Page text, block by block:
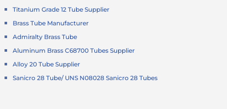
Titanium Grade 12 Tube Supplier
Brass Tube Manufacturer
Admiralty Brass Tube
Aluminum Brass C68700 Tubes Supplier
Alloy 20 Tube Supplier
Sanicro 28 Tube/ UNS N08028 Sanicro 28 Tubes